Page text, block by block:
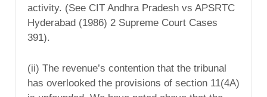
activity. (See CIT Andhra Pradesh vs APSRTC
Hyderabad (1986) 2 Supreme Court Cases
391).
(ii) The revenue’s contention that the tribunal
has overlooked the provisions of section 11(4A)